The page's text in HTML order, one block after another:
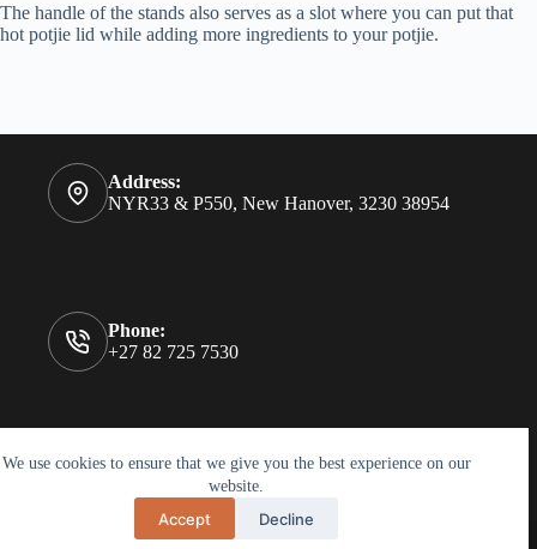
We use cookies to ensure that we give you the best experience on our
website.
Accept Decline
The handle of the stands also serves as a slot where you can put that
hot potjie lid while adding more ingredients to your potjie.
Address:
NYR33 & P550, New Hanover, 3230 38954
Phone:
+27 82 725 7530
Holzfleck Joinery was established in 2012 and is situated in
New Hanover, a small town in Kwa-Zulu Natal.
Copyright Holzfleck © 2026 Holzfleck Joinery - Website by